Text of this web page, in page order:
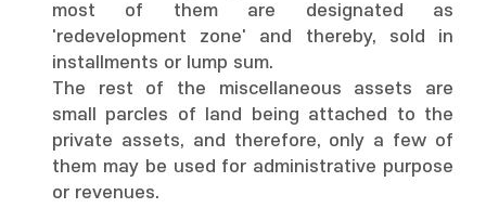
most of them are designated as
'redevelopment zone' and thereby, sold in
installments or lump sum.
The rest of the miscellaneous assets are
small parcles of land being attached to the
private assets, and therefore, only a few of
them may be used for administrative purpose
or revenues.